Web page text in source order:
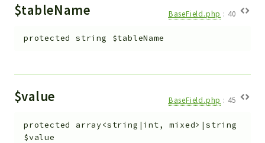
$tableName BaseField.php : 40
protected string $tableName
$value BaseField.php : 45
protected
array<string|int, mixed>|string
$value